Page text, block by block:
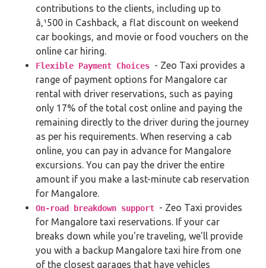
contributions to the clients, including up to
â‚¹500 in Cashback, a flat discount on weekend
car bookings, and movie or food vouchers on the
online car hiring.
Flexible Payment Choices - Zeo Taxi provides a
range of payment options for Mangalore car
rental with driver reservations, such as paying
only 17% of the total cost online and paying the
remaining directly to the driver during the journey
as per his requirements. When reserving a cab
online, you can pay in advance for Mangalore
excursions. You can pay the driver the entire
amount if you make a last-minute cab reservation
for Mangalore.
On-road breakdown support - Zeo Taxi provides
for Mangalore taxi reservations. If your car
breaks down while you're traveling, we'll provide
you with a backup Mangalore taxi hire from one
of the closest garages that have vehicles